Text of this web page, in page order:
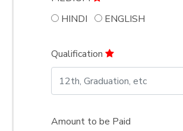
HINDI
ENGLISH
Qualification
Amount to be Paid